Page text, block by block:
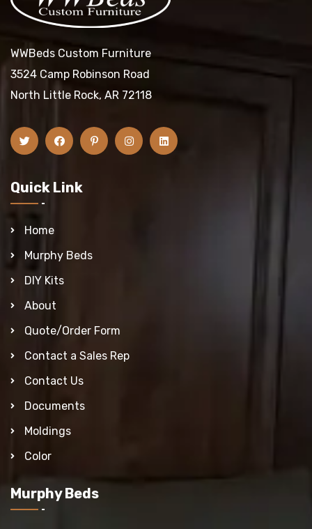
WWBeds Custom Furniture
3524 Camp Robinson Road
North Little Rock, AR 72118
Quick Link
Home
Murphy Beds
DIY Kits
About
Quote/Order Form
Contact a Sales Rep
Contact Us
Documents
Moldings
Color
Murphy Beds